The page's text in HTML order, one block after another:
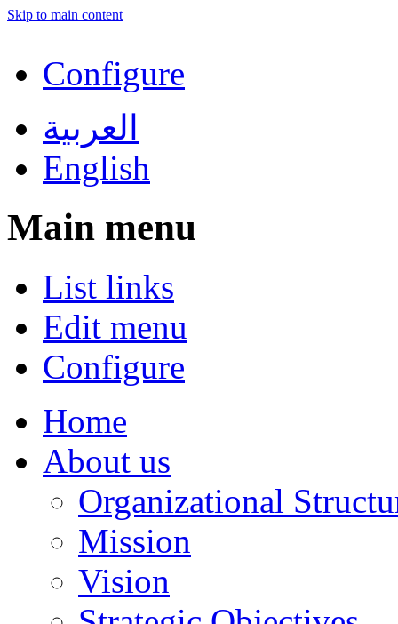
Skip to main content
Configure
العربية
English
Main menu
List links
Edit menu
Configure
Home
About us
Organizational
Mission
Vision